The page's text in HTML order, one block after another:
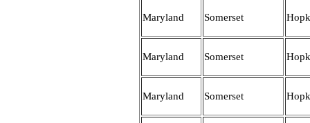
Maryland Somerset
Maryland Somerset
Maryland Somerset